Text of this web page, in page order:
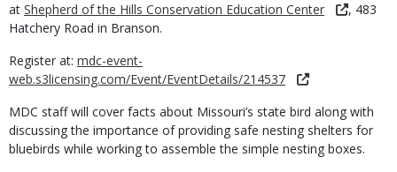
at Shepherd of the Hills Conservation Education Center
, 483
Hatchery Road in Branson.
Register at: mdc-event-
web.s3licensing.com/Event/EventDetails/214537
MDC staff will cover facts about Missouri’s state bird along with
discussing the importance of providing safe nesting shelters for
bluebirds while working to assemble the simple nesting boxes.